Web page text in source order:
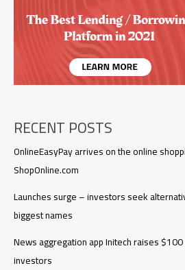
podcast
platform
RECENT POSTS
OnlineEasyPay arrives on the online
ShopOnline.com
Launches surge – investors seek
biggest names
News aggregation app Initech raises
investors